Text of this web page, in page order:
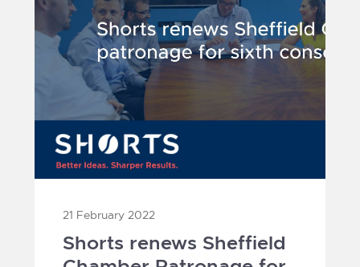
21 February 2022
Shorts renews Sheffield